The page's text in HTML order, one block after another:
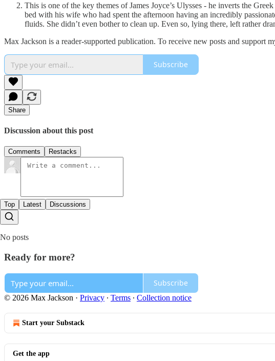
This is one of the key themes of James Joyce’s Ulysses - he inverts the
bed with his wife who had spent the afternoon having an incredibly
fluids. She didn’t even bother to clean up. Even so, lying there, left rather
Max Jackson is a reader-supported publication. To receive new posts and support
Subscribe
Share
Discussion about this post
Comments Restacks
Top Latest Discussions
No posts
Ready for more?
Subscribe
© 2026 Max Jackson · Privacy ∙ Terms ∙ Collection notice
Start your Substack
Get the app